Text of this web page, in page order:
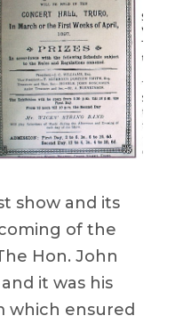
show and its
of the
Hon. John
it was his
which ensured